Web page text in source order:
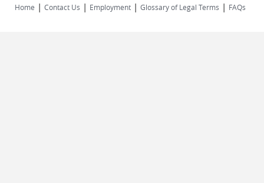
Home | Contact Us | Employment | Glossary of Legal Terms | FAQs